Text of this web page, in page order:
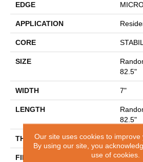
EDGE
APPLICATION
CORE
SIZE
82.5"
WIDTH 7"
LENGTH
82.5"
THICKNESS 1/2"
FINISH COATING Repel
Our site uses cookies to improve
By using our site, you
use of cookies.